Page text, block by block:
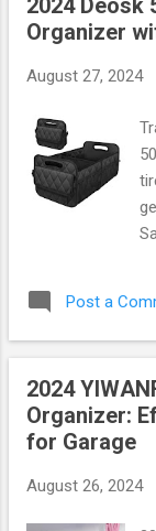
2024 Deosk
Organizer
August 27, 2024
Post a
2024
Organizer:
for Garage
August 26, 2024